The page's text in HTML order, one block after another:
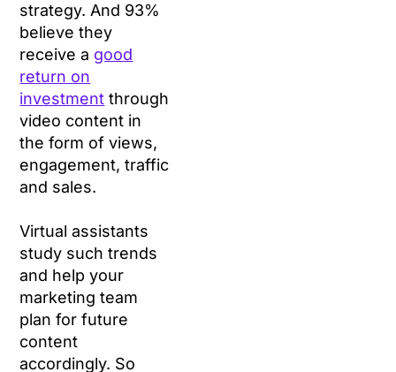
strategy. And 93%
believe they
receive a good
return on
investment through
video content in
the form of views,
engagement, traffic
and sales.
Virtual assistants
study such trends
and help your
marketing team
plan for future
content
accordingly. So